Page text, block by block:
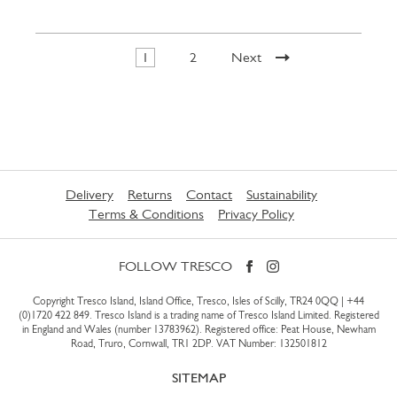
1 2 Next
Delivery Returns Contact
Sustainability
Terms & Conditions
Privacy Policy
FOLLOW TRESCO
Copyright Tresco Island, Island Office, Tresco, Isles of Scilly, TR24 0QQ | +44
(0)1720 422 849. Tresco Island is a trading name of Tresco Island Limited. Registered
in England and Wales (number 13783962). Registered office: Peat House, Newham
Road, Truro, Cornwall, TR1 2DP. VAT Number: 132501812
SITEMAP